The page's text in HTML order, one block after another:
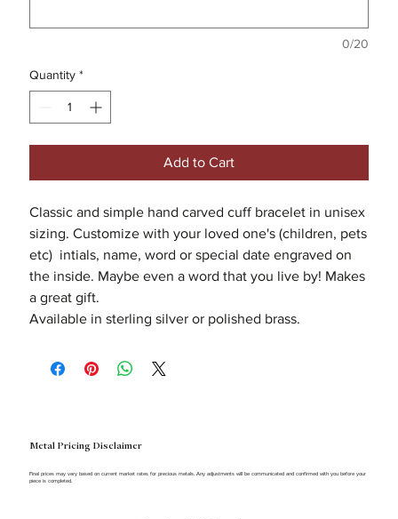
0/20
Quantity *
Add to Cart
Classic and simple hand carved cuff bracelet in unisex
sizing. Customize with your loved one's (children, pets
etc) intials, name, word or special date engraved on
the inside. Maybe even a word that you live by! Makes
a great gift.
Available in sterling silver or polished brass.
Metal Pricing Disclaimer
Final prices may vary based on current market rates for precious metals. Any adjustments will be communicated and confirmed with you before your
piece is completed.